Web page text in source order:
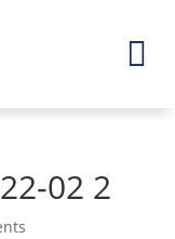
02 2